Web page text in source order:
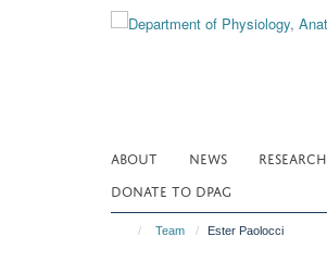
ABOUT NEWS RESEARCH
DONATE TO DPAG
Team Ester Paolocci